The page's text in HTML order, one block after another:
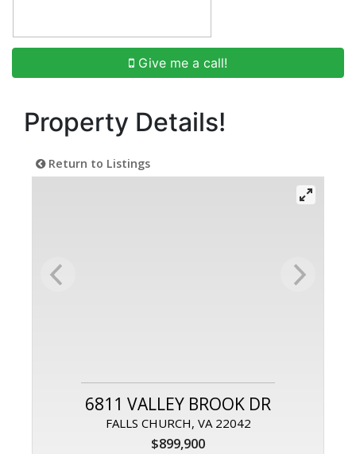
Give me a call!
Property Details!
Return to Listings
6811 VALLEY BROOK DR
FALLS CHURCH, VA 22042
$899,900